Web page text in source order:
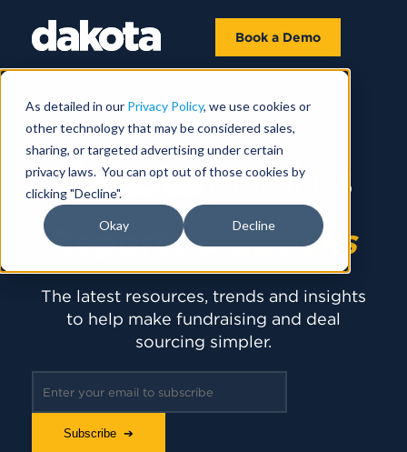
As detailed in our Privacy Policy, we use cookies or
other technology that may be considered sales,
sharing, or targeted advertising under certain
privacy laws. You can opt out of those cookies by
clicking "Decline".
Okay Decline
Book a Demo
Reports& Ebooks
The latest resources, trends and insights
to help make fundraising and deal
sourcing simpler.